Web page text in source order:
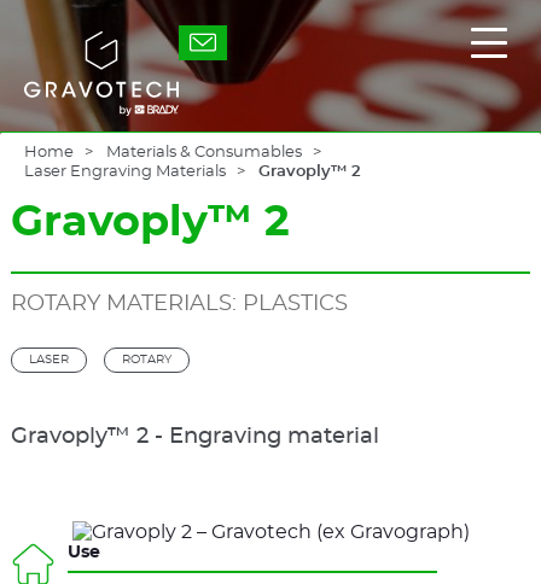
Skip
main
content
Gravotech
the
main
Home
Materials & Consumables
Laser Engraving Materials
Gravoply™ 2
Gravoply™ 2
ROTARY MATERIALS: PLASTICS
LASER ROTARY
Gravoply™ 2 - Engraving material
Use